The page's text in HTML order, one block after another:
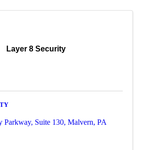
Layer 8 Security
Parkway, Suite 130, Malvern, PA